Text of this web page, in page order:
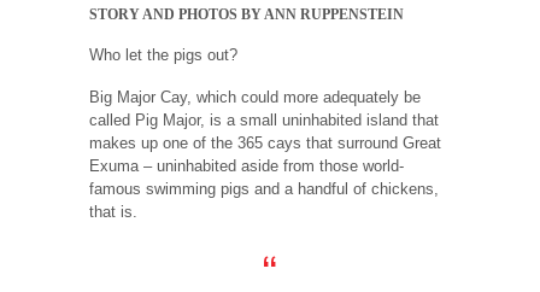
STORY AND PHOTOS BY ANN RUPPENSTEIN
Who let the pigs out?
Big Major Cay, which could more adequately be
called Pig Major, is a small uninhabited island that
makes up one of the 365 cays that surround Great
Exuma – uninhabited aside from those world-
famous swimming pigs and a handful of chickens,
that is.